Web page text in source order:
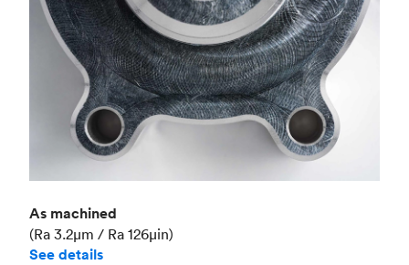
As machined
(Ra 3.2μm / Ra 126μin)
See details